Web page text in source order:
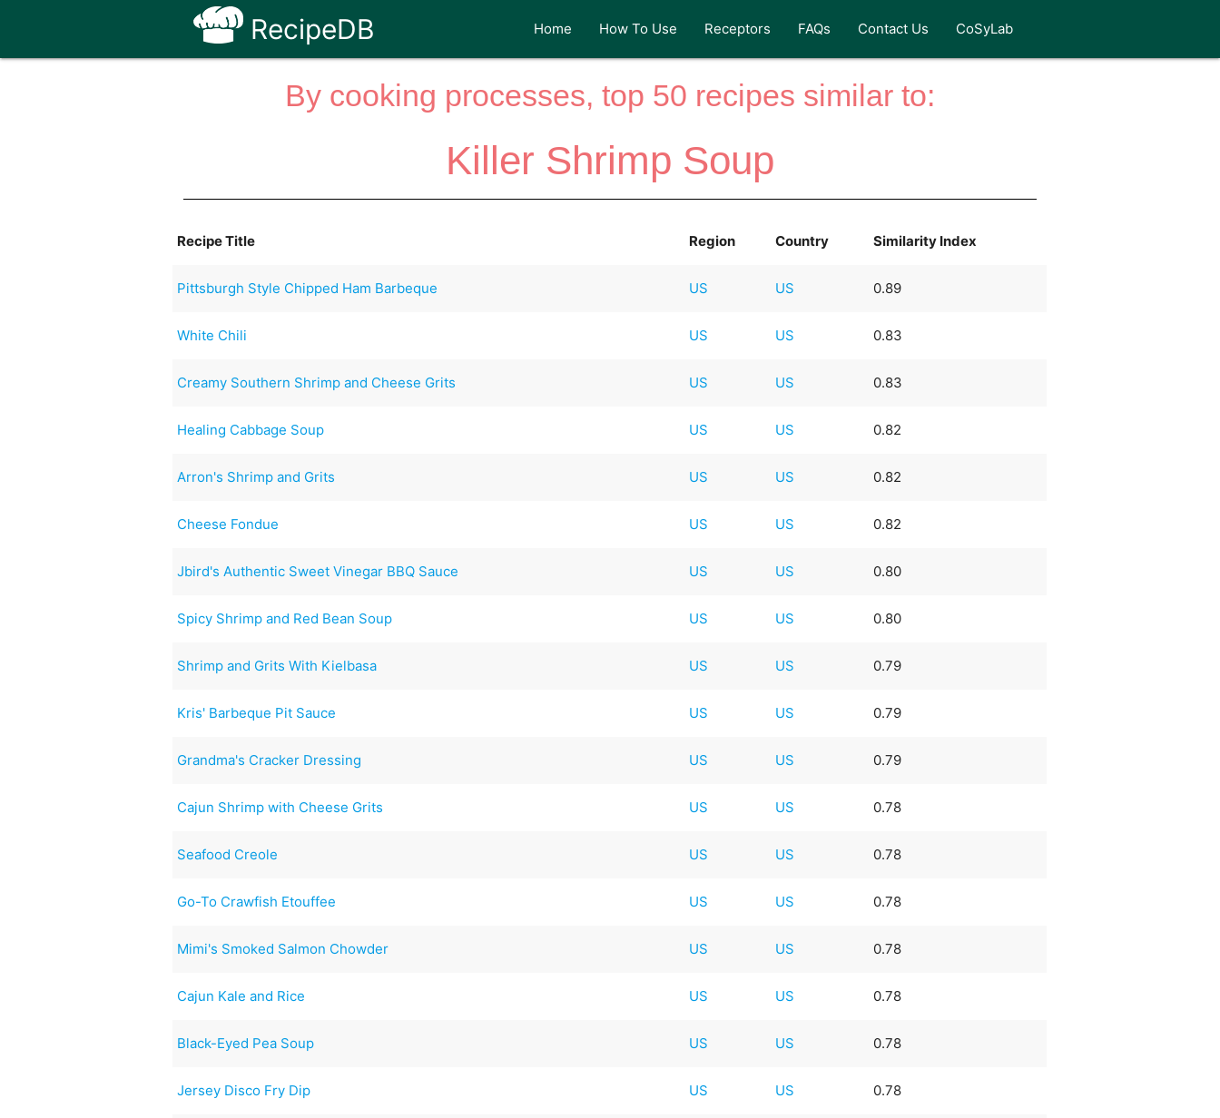
RecipeDB Home How To Use Receptors FAQs Contact Us CoSyLab
By cooking processes, top 50 recipes similar to:
Killer Shrimp Soup
Recipe Title Region Country Similarity Index
Pittsburgh Style Chipped Ham Barbeque US US 0.89
White Chili US US 0.83
Creamy Southern Shrimp and Cheese Grits US US 0.83
Healing Cabbage Soup US US 0.82
Arron's Shrimp and Grits US US 0.82
Cheese Fondue US US 0.82
Jbird's Authentic Sweet Vinegar BBQ Sauce US US 0.80
Spicy Shrimp and Red Bean Soup US US 0.80
Shrimp and Grits With Kielbasa US US 0.79
Kris' Barbeque Pit Sauce US US 0.79
Grandma's Cracker Dressing US US 0.79
Cajun Shrimp with Cheese Grits US US 0.78
Seafood Creole US US 0.78
Go-To Crawfish Etouffee US US 0.78
Mimi's Smoked Salmon Chowder US US 0.78
Cajun Kale and Rice US US 0.78
Black-Eyed Pea Soup US US 0.78
Jersey Disco Fry Dip US US 0.78